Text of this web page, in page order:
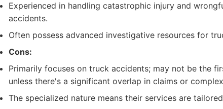
Experienced in handling catastrophic injury and
accidents.
Often possess advanced investigative resources for
Cons:
Primarily focuses on truck accidents; may not be the
unless there's a significant overlap in claims or
The specialized nature means their services are